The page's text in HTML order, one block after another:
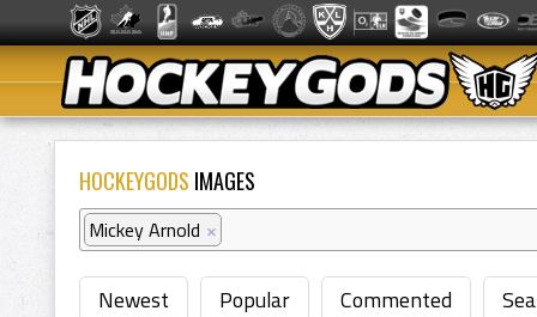
HOCKEYGODS IMAGES
Mickey Arnold ×
Newest Popular Commented